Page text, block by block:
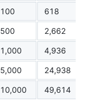
100
618
500
2,662
1,000
4,936
5,000
24,938
10,000 49,614